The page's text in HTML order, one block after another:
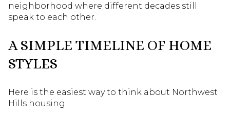
neighborhood where different decades still
speak to each other.
A SIMPLE TIMELINE OF HOME
STYLES
Here is the easiest way to think about Northwest
Hills housing: